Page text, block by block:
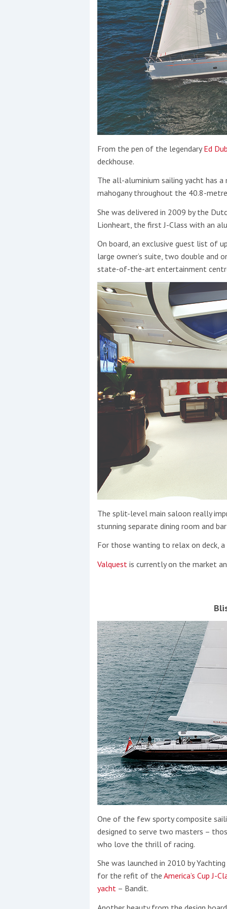
From the pen of the legendaryEd
deckhouse.
The all-aluminium sailing yacht has
mahogany throughout the 40.8-
She was delivered in 2009 by the
Lionheart, the first J-Class with an
On board, an exclusive guest list of
large owner’s suite, two double and
state-of-the-art entertainment
The split-level main saloon really
stunning separate dining room and
For those wanting to relax on deck,
Valquest is currently on the market
One of the few sporty composite
designed to serve two masters –
who love the thrill of racing.
She was launched in 2010 by
for the refit of the America’s Cup J-
yacht – Bandit.